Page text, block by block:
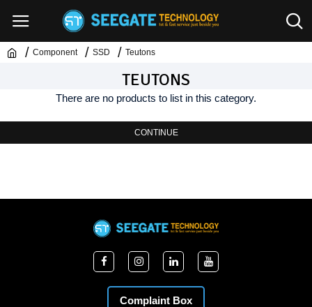
Component SSD Teutons
TEUTONS
There are no products to list in this category.
CONTINUE
Complaint Box